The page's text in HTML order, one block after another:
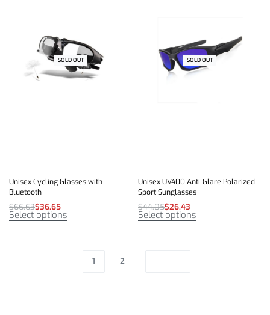
-45% OFF
SOLD OUT
Unisex Cycling Glasses with
Bluetooth
$66.63$36.65
Select options
-40% OFF
SOLD OUT
Unisex UV400 Anti-Glare Polarized
Sport Sunglasses
$44.05$26.43
Select options
1 2